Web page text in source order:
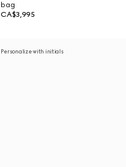
bag
CA$3,995
Personalize with initials